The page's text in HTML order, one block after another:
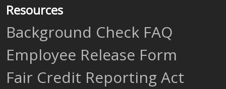
Resources
Background Check FAQ
Employee Release Form
Fair Credit Reporting Act